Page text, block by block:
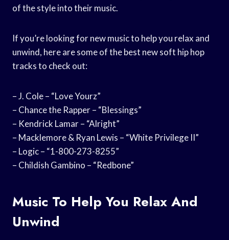
of the style into their music.
If you’re looking for new music to help you relax and
unwind, here are some of the best new soft hip hop
tracks to check out:
– J. Cole – “Love Yourz”
– Chance the Rapper – “Blessings”
– Kendrick Lamar – “Alright”
– Macklemore & Ryan Lewis – “White Privilege II”
– Logic – “1-800-273-8255”
– Childish Gambino – “Redbone”
Music To Help You Relax And
Unwind